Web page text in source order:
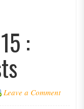
:
Leave a Comment